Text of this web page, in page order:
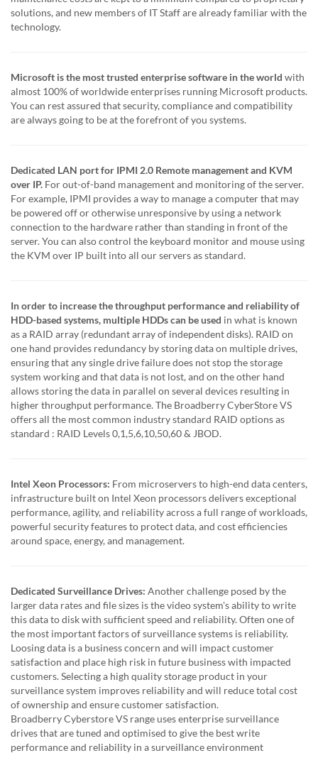
solutions, and new members of IT Staff are already familiar with the
technology.
Microsoft is the most trusted enterprise software in the world with
almost 100% of worldwide enterprises running Microsoft products.
You can rest assured that security, compliance and compatibility
are always going to be at the forefront of you systems.
Dedicated LAN port for IPMI 2.0 Remote management and KVM
over IP. For out-of-band management and monitoring of the server.
For example, IPMI provides a way to manage a computer that may
be powered off or otherwise unresponsive by using a network
connection to the hardware rather than standing in front of the
server. You can also control the keyboard monitor and mouse using
the KVM over IP built into all our servers as standard.
In order to increase the throughput performance and reliability of
HDD-based systems, multiple HDDs can be used in what is known
as a RAID array (redundant array of independent disks). RAID on
one hand provides redundancy by storing data on multiple drives,
ensuring that any single drive failure does not stop the storage
system working and that data is not lost, and on the other hand
allows storing the data in parallel on several devices resulting in
higher throughput performance. The Broadberry CyberStore VS
offers all the most common industry standard RAID options as
standard : RAID Levels 0,1,5,6,10,50,60 & JBOD.
Intel Xeon Processors: From microservers to high-end data centers,
infrastructure built on Intel Xeon processors delivers exceptional
performance, agility, and reliability across a full range of workloads,
powerful security features to protect data, and cost efficiencies
around space, energy, and management.
Dedicated Surveillance Drives: Another challenge posed by the
larger data rates and file sizes is the video system's ability to write
this data to disk with sufficient speed and reliability. Often one of
the most important factors of surveillance systems is reliability.
Loosing data is a business concern and will impact customer
satisfaction and place high risk in future business with impacted
customers. Selecting a high quality storage product in your
surveillance system improves reliability and will reduce total cost
of ownership and ensure customer satisfaction.
Broadberry Cyberstore VS range uses enterprise surveillance
drives that are tuned and optimised to give the best write
performance and reliability in a surveillance environment